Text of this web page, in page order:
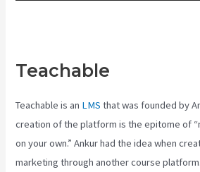
Teachable
Teachable is an LMS that was founded by
creation of the platform is the epitome of
on your own.” Ankur had the idea when
marketing through another course